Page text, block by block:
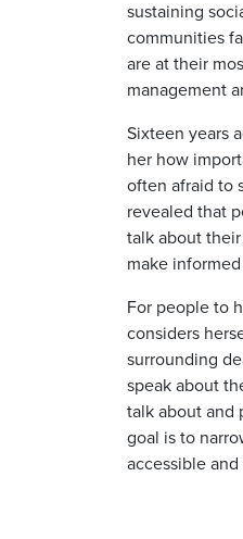
sustaining
communities
are at their
management
Sixteen years
her how
often afraid to
revealed that
talk about
make
For people to
considers
surrounding
speak about
talk about and
goal is to
accessible